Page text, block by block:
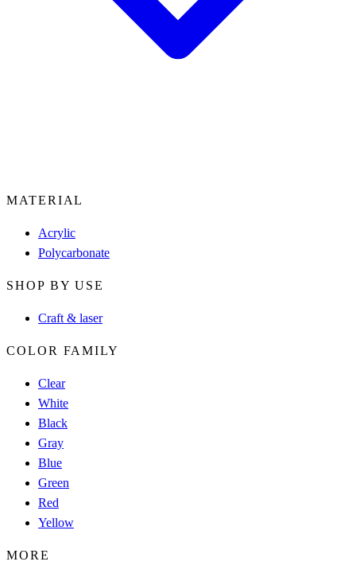
MATERIAL
Acrylic
Polycarbonate
SHOP BY USE
Craft & laser
COLOR FAMILY
Clear
White
Black
Gray
Blue
Green
Red
Yellow
MORE